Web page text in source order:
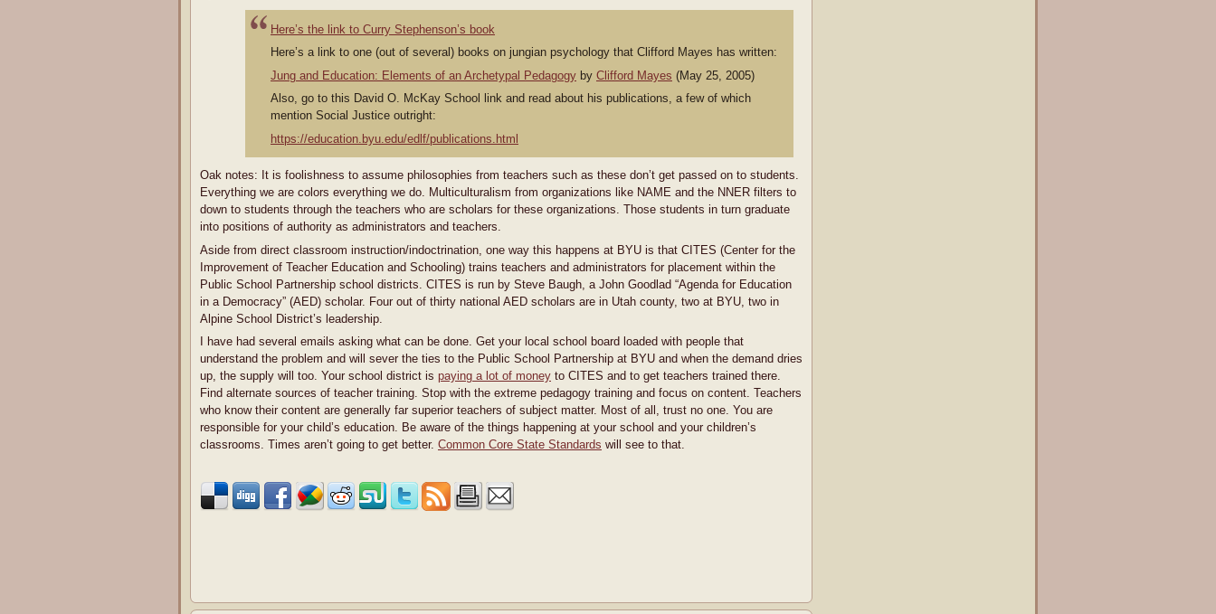
Here’s the link to Curry Stephenson’s book
Here’s a link to one (out of several) books on jungian psychology that Clifford Mayes has written:
Jung and Education: Elements of an Archetypal Pedagogy by Clifford Mayes (May 25, 2005)
Also, go to this David O. McKay School link and read about his publications, a few of which
mention Social Justice outright:
https://education.byu.edu/edlf/publications.html
Oak notes: It is foolishness to assume philosophies from teachers such as these don’t get passed on to students.
Everything we are colors everything we do. Multiculturalism from organizations like NAME and the NNER filters to
down to students through the teachers who are scholars for these organizations. Those students in turn graduate
into positions of authority as administrators and teachers.
Aside from direct classroom instruction/indoctrination, one way this happens at BYU is that CITES (Center for the
Improvement of Teacher Education and Schooling) trains teachers and administrators for placement within the
Public School Partnership school districts. CITES is run by Steve Baugh, a John Goodlad “Agenda for Education
in a Democracy” (AED) scholar. Four out of thirty national AED scholars are in Utah county, two at BYU, two in
Alpine School District’s leadership.
I have had several emails asking what can be done. Get your local school board loaded with people that
understand the problem and will sever the ties to the Public School Partnership at BYU and when the demand dries
up, the supply will too. Your school district is paying a lot of money to CITES and to get teachers trained there.
Find alternate sources of teacher training. Stop with the extreme pedagogy training and focus on content. Teachers
who know their content are generally far superior teachers of subject matter. Most of all, trust no one. You are
responsible for your child’s education. Be aware of the things happening at your school and your children’s
classrooms. Times aren’t going to get better. Common Core State Standards will see to that.